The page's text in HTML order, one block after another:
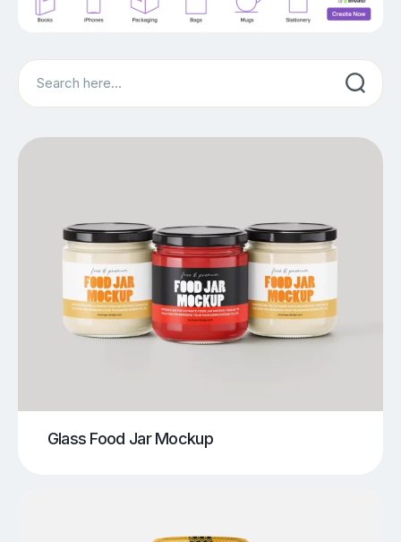
Search
Glass Food Jar Mockup